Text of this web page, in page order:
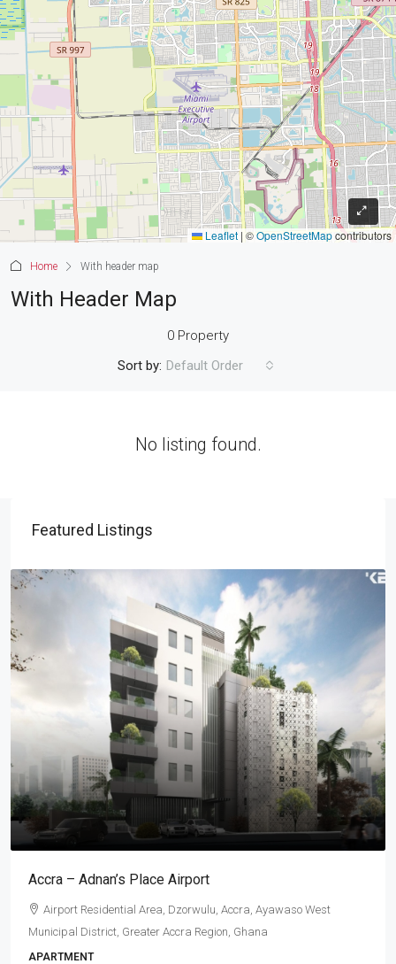
Leaflet | ©OpenStreetMapcontributors
Home With header map
With Header Map
0 Property
Sort by: Default Order
No listing found.
Featured Listings
Accra – Adnan’s Place Airport
Airport Residential Area, Dzorwulu, Accra, Ayawaso West
Municipal District, Greater Accra Region, Ghana
APARTMENT